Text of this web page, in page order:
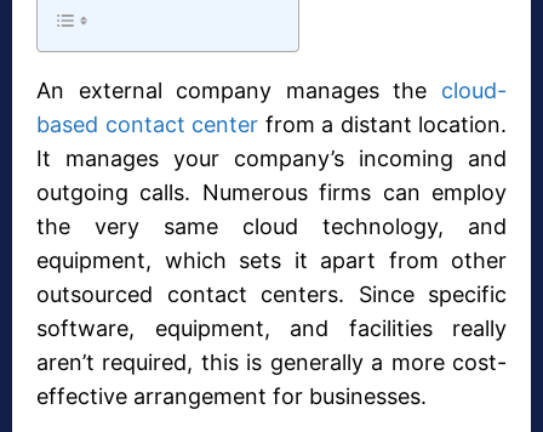
An external company manages the cloud-
based contact center from a distant location.
It manages your company’s incoming and
outgoing calls. Numerous firms can employ
the very same cloud technology, and
equipment, which sets it apart from other
outsourced contact centers. Since specific
software, equipment, and facilities really
aren’t required, this is generally a more cost-
effective arrangement for businesses.